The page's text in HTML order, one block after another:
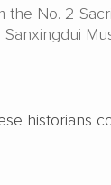
the No. 2
Sanxingdui
historians